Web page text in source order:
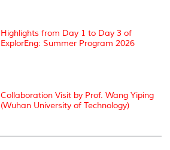
Highlights from Day 1 to Day 3 of
ExplorEng: Summer Program 2026
Collaboration Visit by Prof. Wang Yiping
(Wuhan University of Technology)